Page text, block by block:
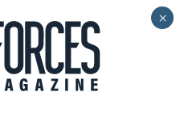
×